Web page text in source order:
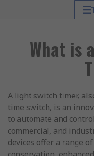
What is
A light switch timer,
time switch, is an
to automate and
commercial, and
devices offer a range